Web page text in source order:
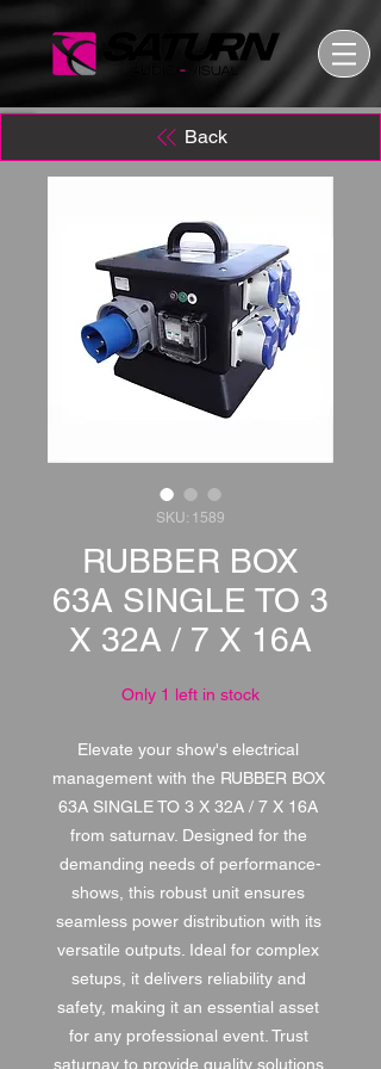
SKU: 1589
RUBBER BOX
63A SINGLE TO 3
X 32A / 7 X 16A
Only 1 left in stock
Elevate your show's electrical
management with the RUBBER BOX
63A SINGLE TO 3 X 32A / 7 X 16A
from saturnav. Designed for the
demanding needs of performance-
shows, this robust unit ensures
seamless power distribution with its
versatile outputs. Ideal for complex
setups, it delivers reliability and
safety, making it an essential asset
for any professional event. Trust
saturnav to provide quality solutions
Back